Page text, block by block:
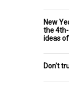
New
the
ideas
Don't